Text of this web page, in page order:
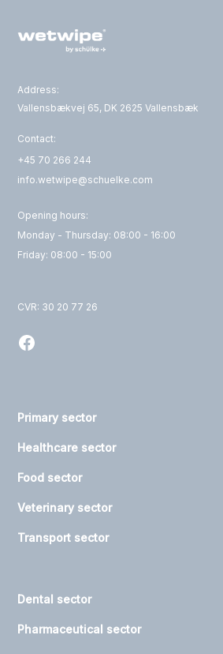
Address:
Vallensbækvej 65, DK 2625 Vallensbæk
Contact:
+45 70 266 244
info.wetwipe@schuelke.com
Opening hours:
Monday - Thursday: 08:00 - 16:00
Friday: 08:00 - 15:00
CVR: 30 20 77 26
Primary sector
Healthcare sector
Food sector
Veterinary sector
Transport sector
Dental sector
Pharmaceutical sector